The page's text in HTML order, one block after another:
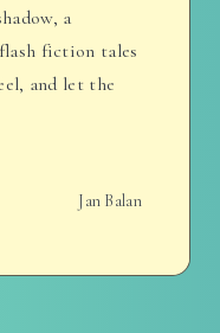
a
fiction tales
and let the
Jan Balan